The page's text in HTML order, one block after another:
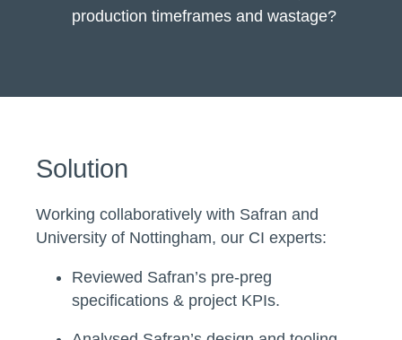
production timeframes and wastage?
Solution
Working collaboratively with Safran and
University of Nottingham, our CI experts:
Reviewed Safran’s pre-preg
specifications & project KPIs.